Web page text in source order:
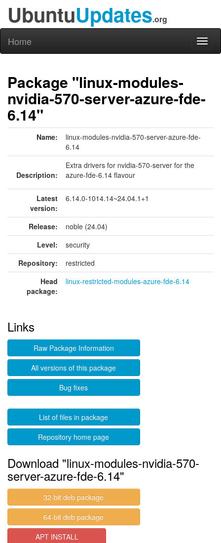
UbuntuUpdates.org
Home
Package "linux-modules-
nvidia-570-server-azure-fde-
6.14"
Name:
linux-modules-nvidia-570-server-azure-fde-
6.14
Description:
Extra drivers for nvidia-570-server for the
azure-fde-6.14 flavour
Latest
version:
6.14.0-1014.14~24.04.1+1
Release:
noble (24.04)
Level:
security
Repository:
restricted
Head
package:
linux-restricted-modules-azure-fde-6.14
Links
Raw Package Information
All versions of this package
Bug fixes
List of files in package
Repository home page
Download "linux-modules-nvidia-570-
server-azure-fde-6.14"
32-bit deb package
64-bit deb package
APT INSTALL